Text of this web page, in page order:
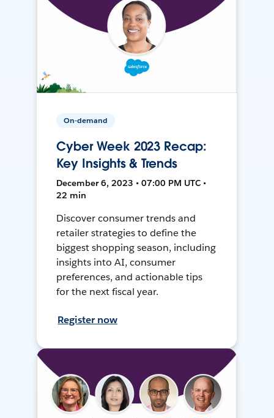
On-demand
Cyber Week 2023 Recap:
Key Insights & Trends
December 6, 2023 • 07:00 PM UTC •
22 min
Discover consumer trends and
retailer strategies to define the
biggest shopping season, including
insights into AI, consumer
preferences, and actionable tips
for the next fiscal year.
Register now